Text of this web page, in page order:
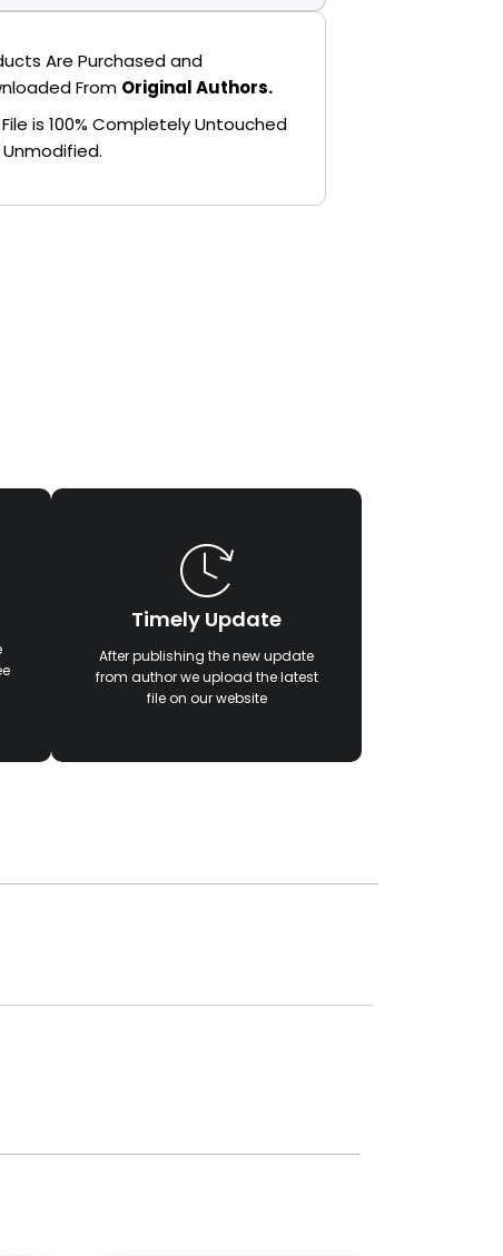
Are Purchased and
From Original Authors.
is 100% Completely Untouched
Timely Update
After publishing the new update
from author we upload the latest
file on our website